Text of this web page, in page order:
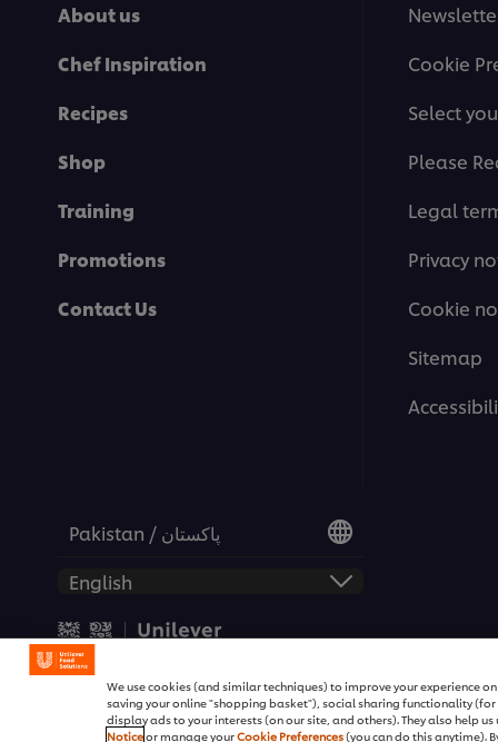
About us
Chef Inspiration
Recipes
Shop
Training
Promotions
Contact Us
Cookie
Select
Please
Legal
Privacy
Cookie
Sitemap
Pakistan / پاکستان
We use cookies (and similar techniques) to improve your experience
saving your online "shopping basket"), social sharing functionality
display ads to your interests (on our site, and others). They also help
Noticeor manage yourCookie Preferences(you can do this anytime).